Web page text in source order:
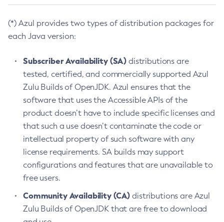
(*) Azul provides two types of distribution packages for
each Java version:
Subscriber Availability (SA) distributions are
tested, certified, and commercially supported Azul
Zulu Builds of OpenJDK. Azul ensures that the
software that uses the Accessible APIs of the
product doesn’t have to include specific licenses and
that such a use doesn’t contaminate the code or
intellectual property of such software with any
license requirements. SA builds may support
configurations and features that are unavailable to
free users.
Community Availability (CA) distributions are Azul
Zulu Builds of OpenJDK that are free to download